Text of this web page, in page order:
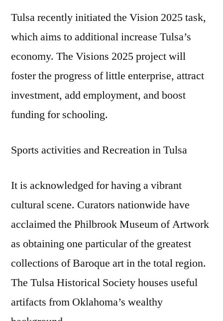
Tulsa recently initiated the Vision 2025 task,
which aims to additional increase Tulsa’s
economy. The Visions 2025 project will
foster the progress of little enterprise, attract
investment, add employment, and boost
funding for schooling.
Sports activities and Recreation in Tulsa
It is acknowledged for having a vibrant
cultural scene. Curators nationwide have
acclaimed the Philbrook Museum of Artwork
as obtaining one particular of the greatest
collections of Baroque art in the total region.
The Tulsa Historical Society houses useful
artifacts from Oklahoma’s wealthy